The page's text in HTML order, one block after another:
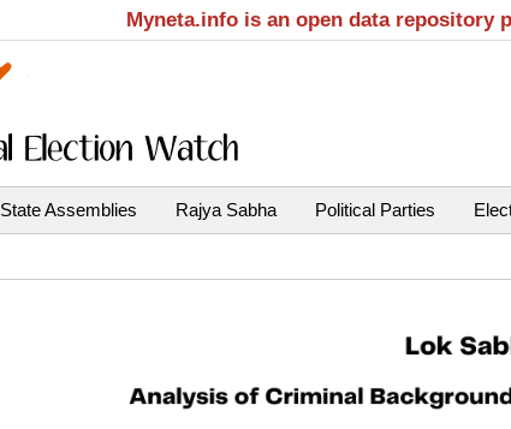
Myneta.info is an open data repository
State Assemblies Rajya Sabha Political Parties